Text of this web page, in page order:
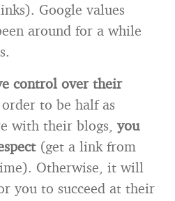
Google values
around for a while
control over their
to be half as
with their blogs, you
(get a link from
Otherwise, it will
you to succeed at their